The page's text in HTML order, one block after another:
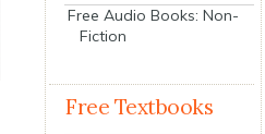
Free Audio Books: Non-
Fiction
Free Textbooks